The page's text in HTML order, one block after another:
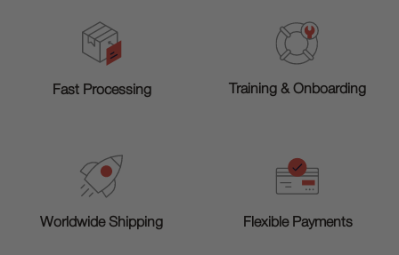
Fast Processing Training & Onboarding
Worldwide Shipping Flexible Payments